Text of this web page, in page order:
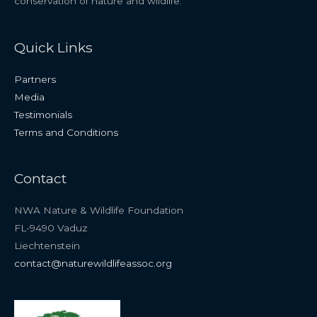
Quick Links
Partners
Media
Testimonials
Terms and Conditions
Contact
NWA Nature & Wildlife Foundation
FL-9490 Vaduz
Liechtenstein
contact@naturewildlifeassoc.org